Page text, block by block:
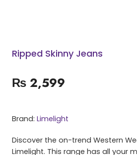
Ripped Skinny Jeans
₨ 2,599
Brand: Limelight
Discover the on-trend Western
Limelight. This range has all your